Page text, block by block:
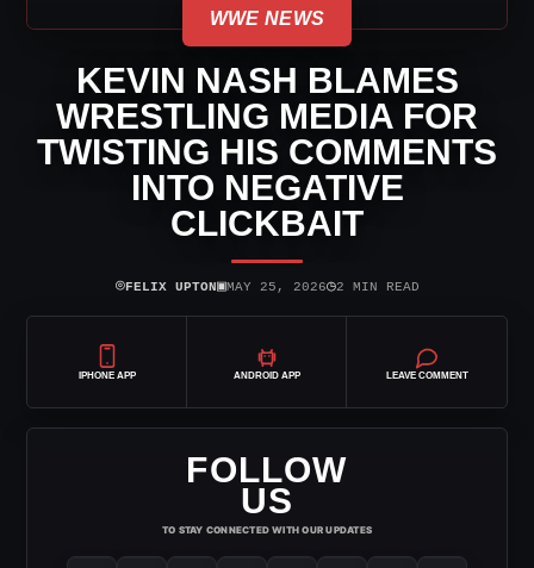
WWE NEWS
KEVIN NASH BLAMES
WRESTLING MEDIA FOR
TWISTING HIS COMMENTS
INTO NEGATIVE
CLICKBAIT
⌾FELIX UPTON▣MAY 25, 2026◷2 MIN READ
IPHONE APP ANDROID APP LEAVE COMMENT
FOLLOW
US
TO STAY CONNECTED WITH OUR UPDATES